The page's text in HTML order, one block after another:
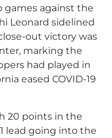
games against the
Leonard sidelined
out victory was
marking the
had played in
eased COVID-19
20 points in the
lead going into the